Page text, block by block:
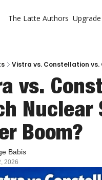
The Latte Authors Upgrade
Vistra vs. Constellation vs.
vs.
Nuclear
Boom?
Babis
2026